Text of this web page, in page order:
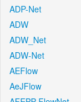
ADP-Net
ADW
ADW_Net
ADW-Net
AEFlow
AeJFlow